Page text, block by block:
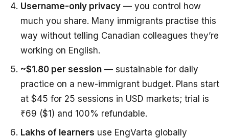
Username-only privacy — you control how
much you share. Many immigrants practise this
way without telling Canadian colleagues they’re
working on English.
~$1.80 per session — sustainable for daily
practice on a new-immigrant budget. Plans start
at $45 for 25 sessions in USD markets; trial is
₹69 ($1) and 100% refundable.
Lakhs of learners use EngVarta globally